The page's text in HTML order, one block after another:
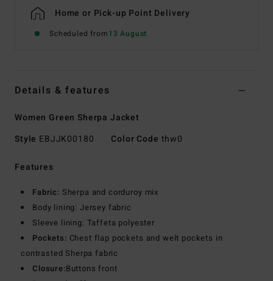
Home or Pick-up Point Delivery
Scheduled from13 August
Details & features
Women Green Sherpa Jacket
Style EBJJK00180 Color Code thw0
Features
Fabric: Sherpa and corduroy mix
Body lining: Jersey fabric
Sleeve lining: Taffeta polyester
Pockets: Chest flap pockets and welt pockets in
contrasted Sherpa fabric
Closure:Buttons front